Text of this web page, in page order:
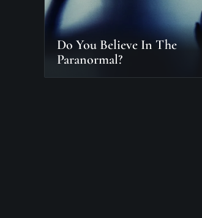
Do You Believe In The
Paranormal?